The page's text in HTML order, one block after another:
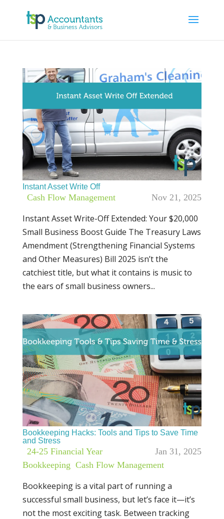
Instant Asset Write Off
Nov 21, 2025
Cash Flow Management
Instant Asset Write-Off Extended: Your $20,000
Small Business Boost Guide The Treasury Laws
Amendment (Strengthening Financial Systems
and Other Measures) Bill 2025 isn’t the
catchiest title, but what it contains is music to
the ears of small business owners...
Bookkeeping Hacks: Tools and Tips to Save Time
and Stress
Jan 31, 2025
24-25 Financial Year,
Bookkeeping Cash Flow Management
Bookkeeping is a vital part of running a
successful small business, but let’s face it—it’s
not the most exciting task. Between tracking